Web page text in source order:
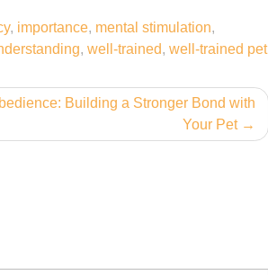
, importance, mental stimulation,
, well-trained, well-trained pet
Building a Stronger Bond with
Your Pet